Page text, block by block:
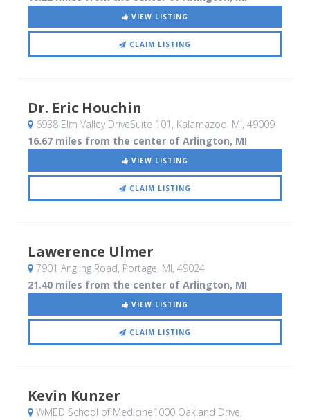
VIEW LISTING
CLAIM LISTING
Dr. Eric Houchin
6938 Elm Valley DriveSuite 101 , Kalamazoo, MI, 49009
16.67 miles from the center of Arlington, MI
VIEW LISTING
CLAIM LISTING
Lawerence Ulmer
7901 Angling Road, Portage, MI, 49024
21.40 miles from the center of Arlington, MI
VIEW LISTING
CLAIM LISTING
Kevin Kunzer
WMED School of Medicine1000 Oakland Drive,